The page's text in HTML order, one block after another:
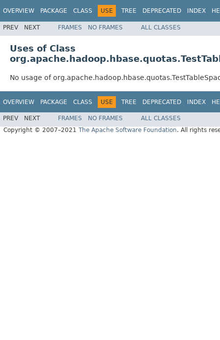
OVERVIEW PACKAGE CLASS USE TREE DEPRECATED INDEX
PREV NEXT FRAMES NO FRAMES ALL CLASSES
Uses of Class
No usage of
OVERVIEW PACKAGE CLASS USE TREE DEPRECATED INDEX
PREV NEXT FRAMES NO FRAMES
ALL CLASSES
Copyright © 2007–2021 The Apache Software Foundation. All rights